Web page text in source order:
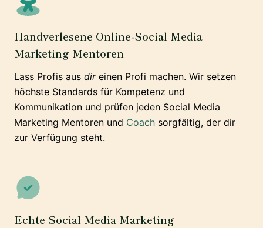
Handverlesene Online-Social Media
Marketing Mentoren
Lass Profis aus direinen Profi machen. Wir setzen
höchste Standards für Kompetenz und
Kommunikation und prüfen jeden Social Media
Marketing Mentoren und Coach sorgfältig, der dir
zur Verfügung steht.
Echte Social Media Marketing